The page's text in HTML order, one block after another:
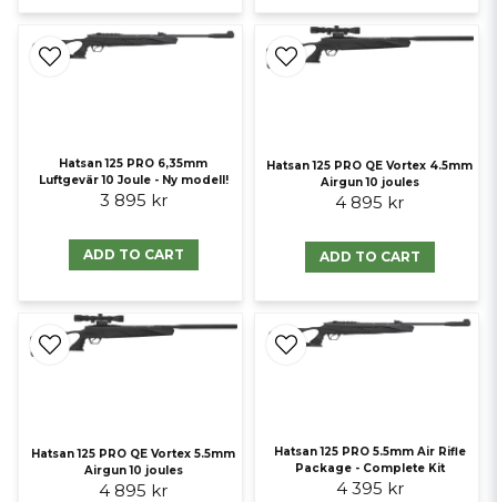
Hatsan 125 PRO 6,35mm
Luftgevär 10 Joule - Ny modell!
3 895 kr
ADD TO CART
Hatsan 125 PRO QE Vortex 4.5mm
Airgun 10 joules
4 895 kr
ADD TO CART
Hatsan 125 PRO QE Vortex 5.5mm
Airgun 10 joules
4 895 kr
Hatsan 125 PRO 5.5mm Air Rifle
Package - Complete Kit
4 395 kr